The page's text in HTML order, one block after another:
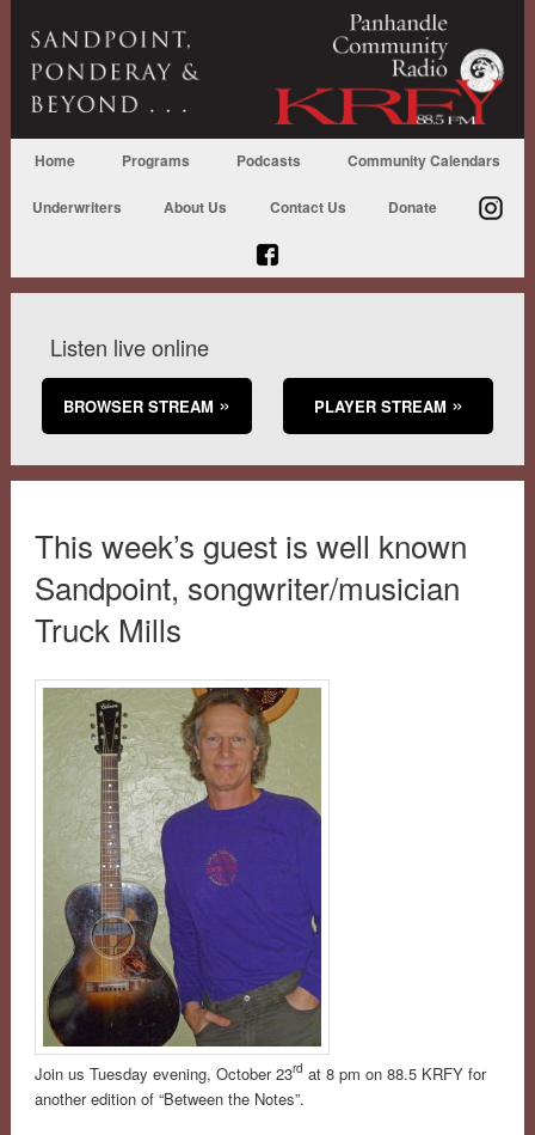
Home Programs Podcasts Community Calendars
Underwriters About Us Contact Us Donate
Listen live online
BROWSER STREAM PLAYER STREAM
This week’s guest is well known
Sandpoint, songwriter/musician
Truck Mills
Join us Tuesday evening, October 23rd at 8 pm on 88.5 KRFY for
another edition of “Between the Notes”.